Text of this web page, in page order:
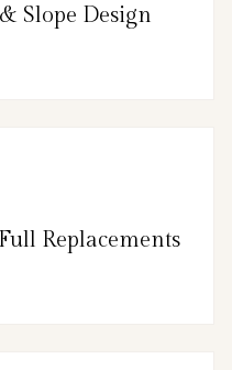
Slope Design
Replacements